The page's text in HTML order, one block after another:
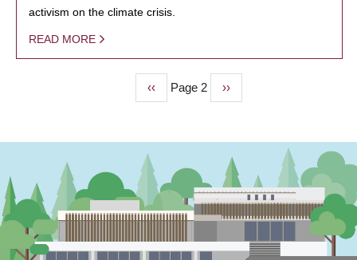
activism on the climate crisis.
READ MORE
Previous
page
‹‹ Page 2
Next
page
››